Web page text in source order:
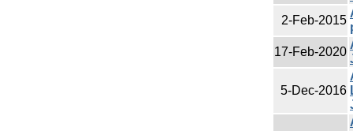
2-Feb-2015
17-Feb-2020
5-Dec-2016